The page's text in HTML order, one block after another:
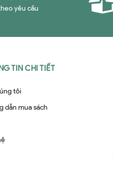
yêu cầu
TIN CHI TIẾT
tôi
dẫn mua sách